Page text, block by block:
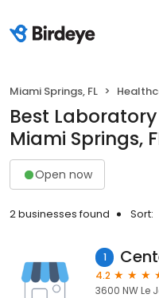
Miami Springs, FL
Best
Miami Springs,
Open now
2 businesses found Sort:
1
4.2
3600 NW Le